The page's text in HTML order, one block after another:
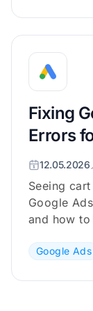
Fixing
Errors
12.05.2026
Seeing
Google Ads? Learn what each warning
and how
Google Ads